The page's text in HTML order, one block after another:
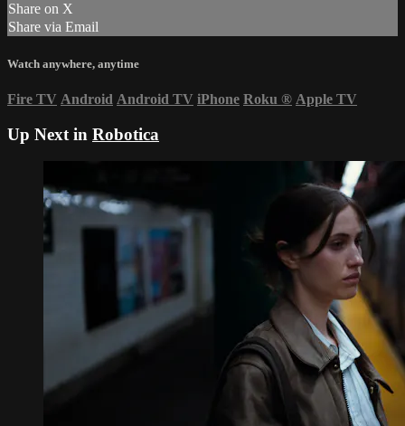
Share on X
Share via Email
Watch anywhere, anytime
Fire TV Android Android TV iPhone Roku ® Apple TV
Up Next in Robotica